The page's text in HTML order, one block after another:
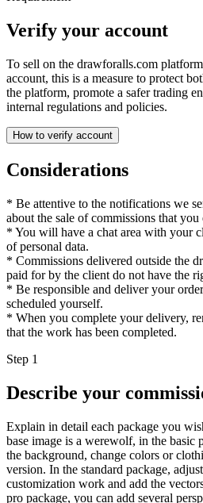
Verify your account
To sell on the drawforalls.com
account, this is a measure to protect
the platform, promote a safer trading
internal regulations and policies.
How to verify account
Considerations
* Be attentive to the notifications we
about the sale of commissions that you
* You will have a chat area with your
of personal data.
* Commissions delivered outside the
paid for by the client do not have the
* Be responsible and deliver your
scheduled yourself.
* When you complete your delivery,
that the work has been completed.
Step 1
Describe your
Explain in detail each package you
base image is a werewolf, in the basic
the background, change colors or
version. In the standard package,
customization work and add the
pro package, you can add several